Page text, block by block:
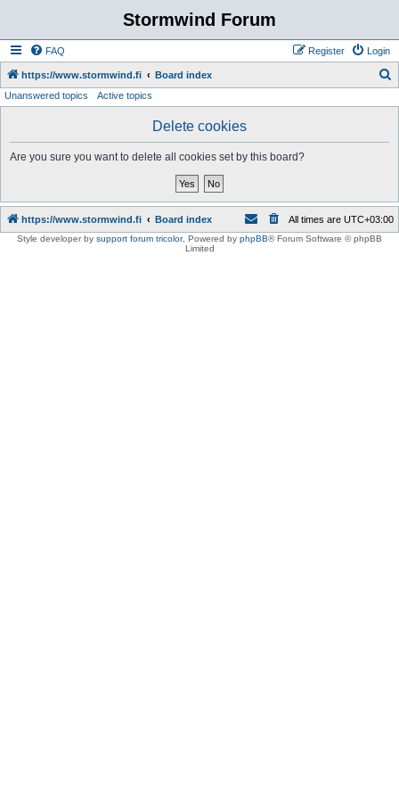
Stormwind Forum
FAQ Login
Register
https://www.stormwind.fi Board index
Unanswered topics Active topics
Delete cookies
Are you sure you want to delete all cookies set by this board?
https://www.stormwind.fi Board index All times are UTC+03:00
Style developer by support forum tricolor, Powered by phpBB® Forum Software © phpBB
Limited